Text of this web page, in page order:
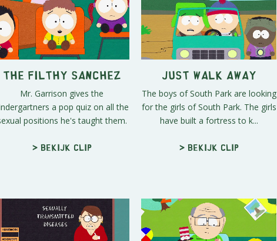
The Filthy Sanchez
Mr. Garrison gives the
a pop quiz on all the
positions he's taught them.
> Bekijk clip
Just Walk Away
The boys of South Park are looking
for the girls of South Park. The girls
have built a fortress to k...
> Bekijk clip